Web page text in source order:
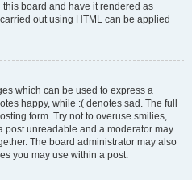
this board and have it rendered as
out using HTML can be applied
which can be used to express a
happy, while :( denotes sad. The full
form. Try not to overuse smilies,
post unreadable and a moderator may
The board administrator may also
you may use within a post.